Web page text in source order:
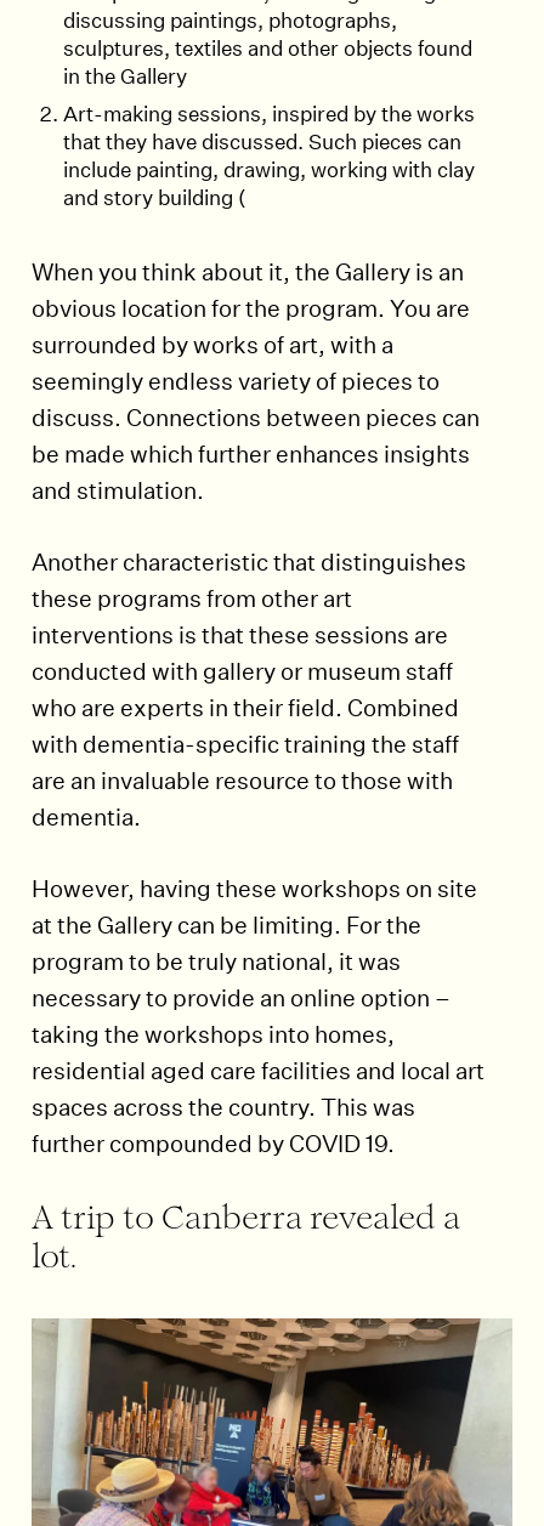
discussing paintings, photographs,
sculptures, textiles and other objects found
in the Gallery
Art-making sessions, inspired by the works
that they have discussed. Such pieces can
include painting, drawing, working with clay
and story building (
When you think about it, the Gallery is an
obvious location for the program. You are
surrounded by works of art, with a
seemingly endless variety of pieces to
discuss. Connections between pieces can
be made which further enhances insights
and stimulation.
Another characteristic that distinguishes
these programs from other art
interventions is that these sessions are
conducted with gallery or museum staff
who are experts in their field. Combined
with dementia-specific training the staff
are an invaluable resource to those with
dementia.
However, having these workshops on site
at the Gallery can be limiting. For the
program to be truly national, it was
necessary to provide an online option –
taking the workshops into homes,
residential aged care facilities and local art
spaces across the country. This was
further compounded by COVID 19.
A trip to Canberra revealed a
lot.